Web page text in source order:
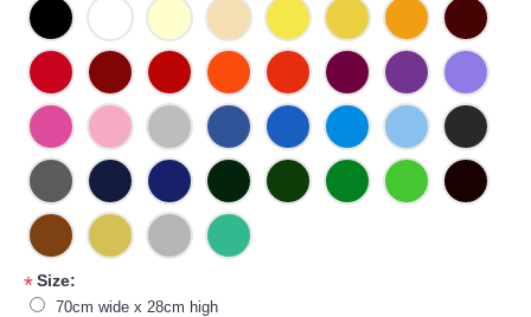
*Size:
70cm wide x 28cm high